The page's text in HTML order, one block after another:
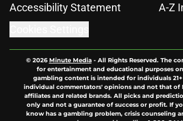
Accessibility Statement
A-Z
© 2026Minute Media- All Rights Reserved. The
for entertainment and educational purposes
gambling content is intended for individuals
individual commentators' opinions and not that of
affiliates and related brands. All picks and
only and not a guarantee of success or profit. If
know has a gambling problem, crisis counseling